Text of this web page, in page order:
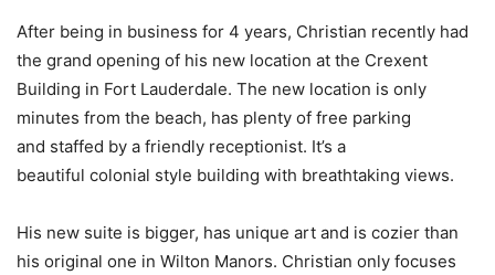
After being in business for 4 years, Christian recently had
the grand opening of his new location at the Crexent
Building in Fort Lauderdale. The new location is only
minutes from the beach, has plenty of free parking
and staffed by a friendly receptionist. It’s a
beautiful colonial style building with breathtaking views.
His new suite is bigger, has unique art and is cozier than
his original one in Wilton Manors. Christian only focuses